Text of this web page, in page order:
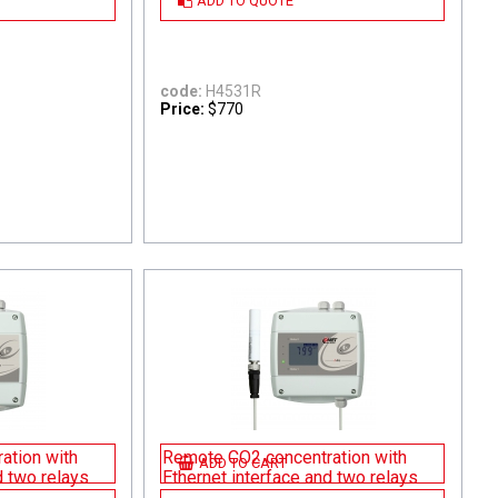
code: H4531R
Price: $770
ADD TO CART
with
two relays
Remote CO2 concentration with
Ethernet interface and two relays